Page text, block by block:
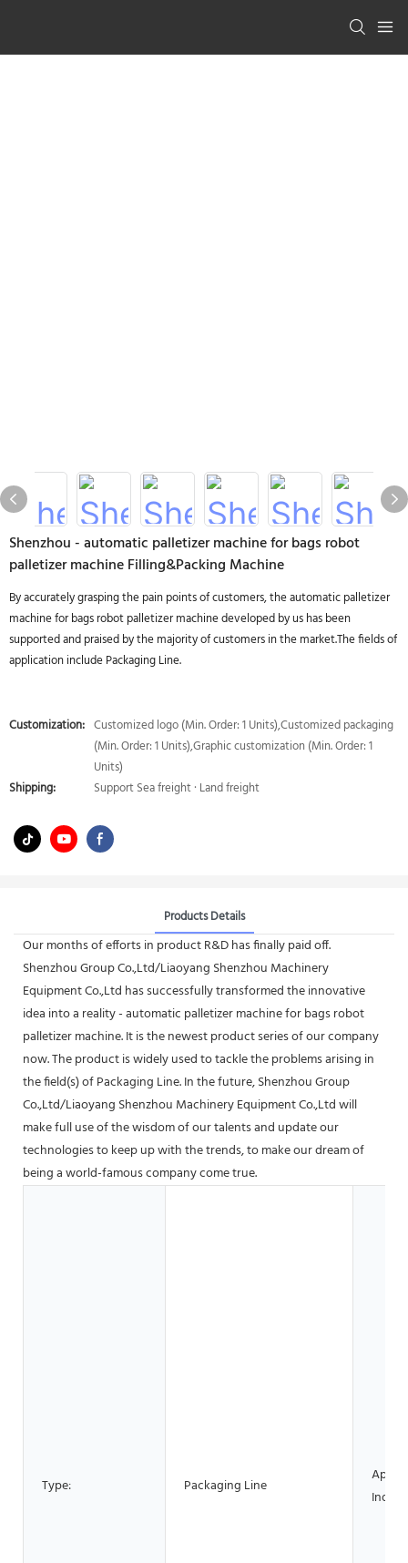
Shenzhou - automatic palletizer machine for bags robot
palletizer machine Filling&Packing Machine
By accurately grasping the pain points of customers, the automatic palletizer
machine for bags robot palletizer machine developed by us has been
supported and praised by the majority of customers in the market.The fields of
application include Packaging Line.
Customization: Customized logo (Min. Order: 1 Units),Customized packaging
(Min. Order: 1 Units),Graphic customization (Min. Order: 1
Units)
Shipping:
Support Sea freight · Land freight
Products Details
Our months of efforts in product R&D has finally paid off.
Shenzhou Group Co.,Ltd/Liaoyang Shenzhou Machinery
Equipment Co.,Ltd has successfully transformed the innovative
idea into a reality - automatic palletizer machine for bags robot
palletizer machine. It is the newest product series of our company
now. The product is widely used to tackle the problems arising in
the field(s) of Packaging Line. In the future, Shenzhou Group
Co.,Ltd/Liaoyang Shenzhou Machinery Equipment Co.,Ltd will
make full use of the wisdom of our talents and update our
technologies to keep up with the trends, to make our dream of
being a world-famous company come true.
Type: Packaging Line